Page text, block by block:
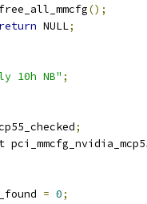
free_all_mmcfg
();
return NULL;
10h NB" ;
;
= 0;